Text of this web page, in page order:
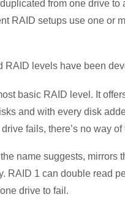
from one drive
RAID setups use one or
RAID levels have been
basic RAID level. It
and with every disk
fails, there’s no way
name suggests,
RAID 1 can double read
drive to fail.